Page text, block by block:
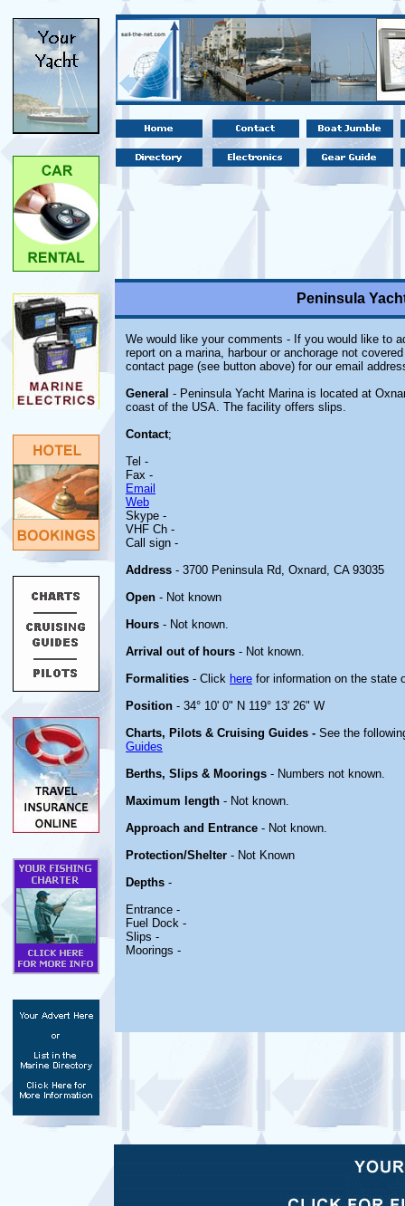
Peninsula
We would like your comments - If you would like to
report on a marina, harbour or anchorage not
contact page (see button above) for our email
General - Peninsula Yacht Marina is located at
coast of the USA. The facility offers slips.
Contact;
Tel -
Fax -
Email
Web
Skype -
VHF Ch -
Call sign -
Address - 3700 Peninsula Rd, Oxnard, CA 93035
Open - Not known
Hours - Not known.
Arrival out of hours - Not known.
Formalities - Click here for information on the state
Position - 34° 10' 0" N 119° 13' 26" W
Charts, Pilots & Cruising Guides - See the
Guides
Berths, Slips & Moorings - Numbers not known.
Maximum length - Not known.
Approach and Entrance - Not known.
Protection/Shelter - Not Known
Depths -
Entrance -
Fuel Dock -
Slips -
Moorings -